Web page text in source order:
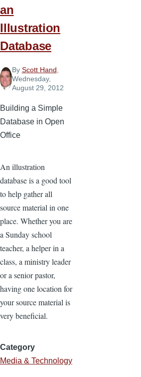
an
Illustration
Database
By Scott Hand
Wednesday,
August 29, 2012
Building a Simple
Database in Open
Office
An illustration
database is a good tool
to help gather all
source material in one
place. Whether you are
a Sunday school
teacher, a helper in a
class, a ministry leader
or a senior pastor,
having one location for
your source material is
very beneficial.
Category
Media & Technology